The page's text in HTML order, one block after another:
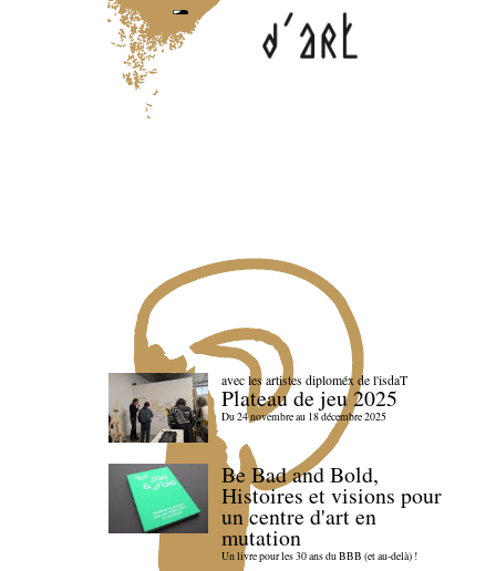
avec les artistes diploméx de l'isdaT
Plateau de jeu 2025
Du 24 novembre au 18 décembre 2025
Be Bad and Bold,
Histoires et visions pour
un centre d'art en
mutation
Un livre pour les 30 ans du BBB (et au-delà) !